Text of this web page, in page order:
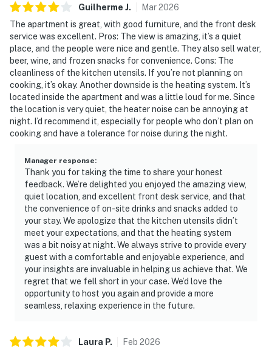
Guilherme J. Mar2026
The apartment is great, with good furniture, and the front desk
service was excellent. Pros: The view is amazing, it’s a quiet
place, and the people were nice and gentle. They also sell water,
beer, wine, and frozen snacks for convenience. Cons: The
cleanliness of the kitchen utensils. If you’re not planning on
cooking, it’s okay. Another downside is the heating system. It’s
located inside the apartment and was a little loud for me. Since
the location is very quiet, the heater noise can be annoying at
night. I’d recommend it, especially for people who don’t plan on
cooking and have a tolerance for noise during the night.
Manager response:
Thank you for taking the time to share your honest
feedback. We’re delighted you enjoyed the amazing view,
quiet location, and excellent front desk service, and that
the convenience of on-site drinks and snacks added to
your stay. We apologize that the kitchen utensils didn’t
meet your expectations, and that the heating system
was a bit noisy at night. We always strive to provide every
guest with a comfortable and enjoyable experience, and
your insights are invaluable in helping us achieve that. We
regret that we fell short in your case. We’d love the
opportunity to host you again and provide a more
seamless, relaxing experience in the future.
Laura P. Feb 2026